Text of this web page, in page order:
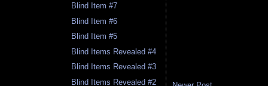
Blind Item #7
Blind Item #6
Blind Item #5
Blind Items Revealed #4
Blind Items Revealed #3
Blind Items Revealed #2